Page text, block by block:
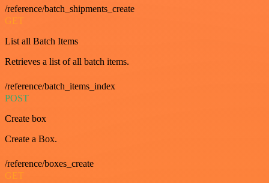
/reference/batch_shipments_create
GET
List all Batch Items
Retrieves a list of all batch items.
/reference/batch_items_index
POST
Create box
Create a Box.
/reference/boxes_create
GET